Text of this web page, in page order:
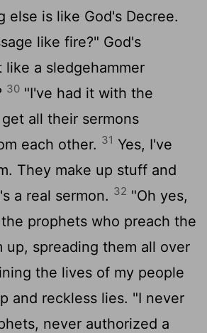
else is like God's Decree.
like fire?" God's
like a sledgehammer
30 "I've had it with the
all their sermons
each other. 31 Yes, I've
They make up stuff and
a real sermon. 32 "Oh yes,
prophets who preach the
up, spreading them all over
the lives of my people
and reckless lies. "I never
never authorized a